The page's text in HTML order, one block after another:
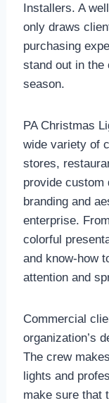
Installers. A
only draws
purchasing
stand out in the
season.
PA Christmas
wide variety of
stores,
provide custom
branding and
enterprise.
colorful
and know-how
attention and
Commercial
organization’s
The crew
lights and
make sure that